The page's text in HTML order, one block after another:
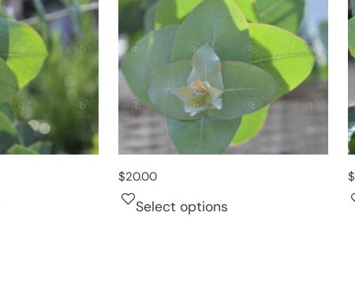
$20.00
Select options
$